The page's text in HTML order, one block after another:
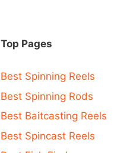
Top Pages
Best Spinning Reels
Best Spinning Rods
Best Baitcasting Reels
Best Spincast Reels